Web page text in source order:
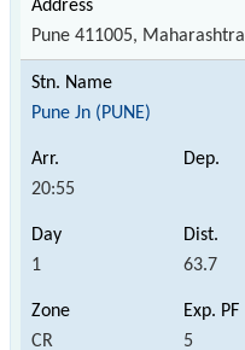
Pune 411005, Maharashtra
Pune Jn (PUNE)
20:55
1 63.7
CR 5